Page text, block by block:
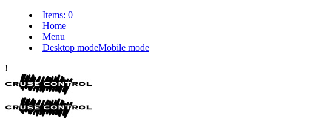
Items: 0
Home
Menu
Desktop modeMobile mode
!